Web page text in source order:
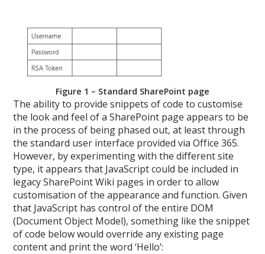
Figure 1 – Standard SharePoint page
The ability to provide snippets of code to customise
the look and feel of a SharePoint page appears to be
in the process of being phased out, at least through
the standard user interface provided via Office 365.
However, by experimenting with the different site
type, it appears that JavaScript could be included in
legacy SharePoint Wiki pages in order to allow
customisation of the appearance and function. Given
that JavaScript has control of the entire DOM
(Document Object Model), something like the snippet
of code below would override any existing page
content and print the word ‘Hello’: